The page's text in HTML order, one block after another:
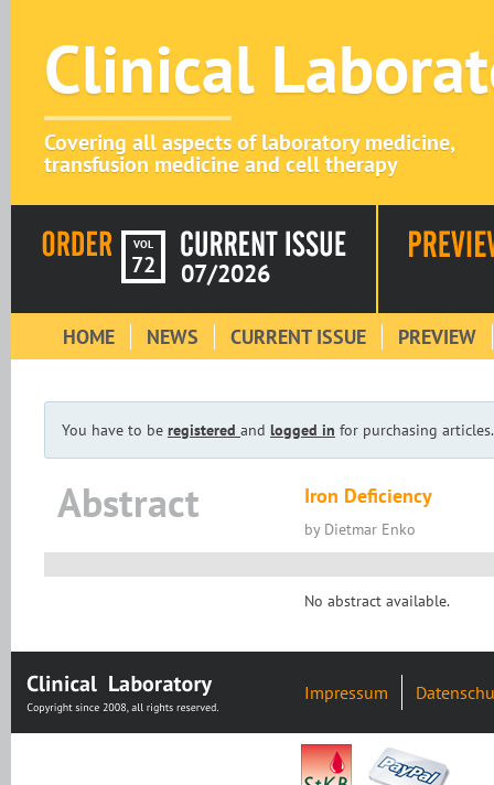
Clinical
Covering all aspects of laboratory medicine,
transfusion medicine and cell therapy
VOL
72 07/2026
HOME NEWS CURRENT ISSUE PREVIEW
You have to be registered and logged in for purchasing articles.
Abstract Iron Deficiency
by Dietmar Enko
No abstract available.
Impressum